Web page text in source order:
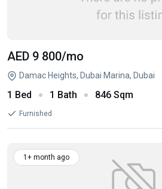
AED 9 800/mo
Damac Heights, Dubai Marina, Dubai
1 Bed 1 Bath 846 Sqm
Furnished
1+ month ago